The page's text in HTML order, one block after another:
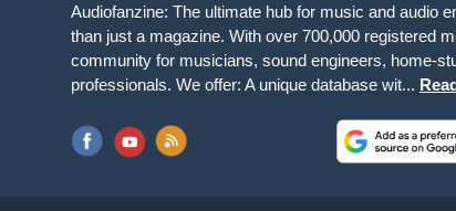
Audiofanzine: The ultimate hub for music and audio
than just a magazine. With over 700,000 registered
community for musicians, sound engineers, home-
professionals. We offer: A unique database wit...